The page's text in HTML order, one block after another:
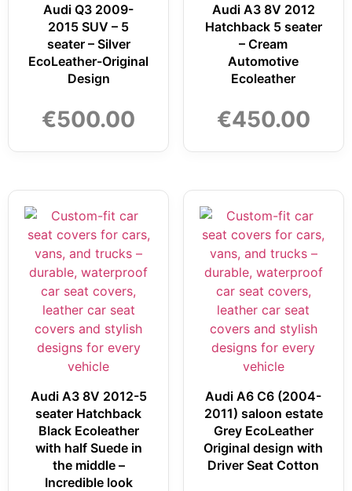
Audi Q3 2009-
2015 SUV – 5
seater – Silver
EcoLeather-Original
Design
€500.00
Audi A3 8V 2012
Hatchback 5 seater
– Cream
Automotive
Ecoleather
€450.00
Audi A3 8V 2012-5
seater Hatchback
Black Ecoleather
with half Suede in
the middle –
Incredible look
Audi A6 C6 (2004-
2011) saloon estate
Grey EcoLeather
Original design with
Driver Seat Cotton